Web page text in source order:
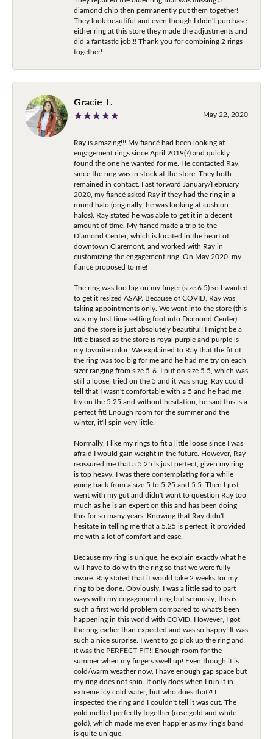
diamond chip then permanently put them together!
They look beautiful and even though I didn't purchase
either ring at this store they made the adjustments and
did a fantastic job!!! Thank you for combining 2 rings
together!
Gracie T.
May 22, 2020
Ray is amazing!!! My fiancé had been looking at
engagement rings since April 2019(?) and quickly
found the one he wanted for me. He contacted Ray,
since the ring was in stock at the store. They both
remained in contact. Fast forward January/February
2020, my fiancé asked Ray if they had the ring in a
round halo (originally, he was looking at cushion
halos). Ray stated he was able to get it in a decent
amount of time. My fiancé made a trip to the
Diamond Center, which is located in the heart of
downtown Claremont, and worked with Ray in
customizing the engagement ring. On May 2020, my
fiancé proposed to me!
The ring was too big on my finger (size 6.5) so I wanted
to get it resized ASAP. Because of COVID, Ray was
taking appointments only. We went into the store (this
was my first time setting foot into Diamond Center)
and the store is just absolutely beautiful! I might be a
little biased as the store is royal purple and purple is
my favorite color. We explained to Ray that the fit of
the ring was too big for me and he had me try on each
sizer ranging from size 5-6. I put on size 5.5, which was
still a loose, tried on the 5 and it was snug. Ray could
tell that I wasn't comfortable with a 5 and he had me
try on the 5.25 and without hesitation, he said this is a
perfect fit! Enough room for the summer and the
winter, it'll spin very little.
Normally, I like my rings to fit a little loose since I was
afraid I would gain weight in the future. However, Ray
reassured me that a 5.25 is just perfect, given my ring
is top heavy. I was there contemplating for a while
going back from a size 5 to 5.25 and 5.5. Then I just
went with my gut and didn't want to question Ray too
much as he is an expert on this and has been doing
this for so many years. Knowing that Ray didn't
hesitate in telling me that a 5.25 is perfect, it provided
me with a lot of comfort and ease.
Because my ring is unique, he explain exactly what he
will have to do with the ring so that we were fully
aware. Ray stated that it would take 2 weeks for my
ring to be done. Obviously, I was a little sad to part
ways with my engagement ring but seriously, this is
such a first world problem compared to what's been
happening in this world with COVID. However, I got
the ring earlier than expected and was so happy! It was
such a nice surprise. I went to go pick up the ring and
it was the PERFECT FIT!! Enough room for the
summer when my fingers swell up! Even though it is
cold/warm weather now, I have enough gap space but
my ring does not spin. It only does when I run it in
extreme icy cold water, but who does that?! I
inspected the ring and I couldn't tell it was cut. The
gold melted perfectly together (rose gold and white
gold), which made me even happier as my ring's band
is quite unique.